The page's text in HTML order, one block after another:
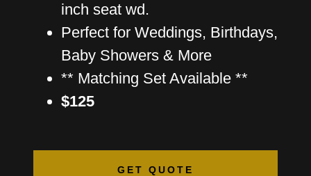
inch seat wd.
Perfect for Weddings, Birthdays,
Baby Showers & More
** Matching Set Available **
$125
GET QUOTE